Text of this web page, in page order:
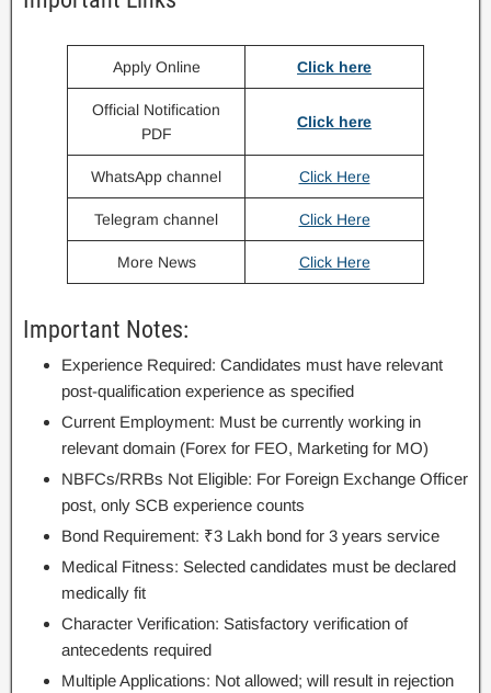
Apply Online Click here
Official Notification
PDF
Click here
WhatsApp channel Click Here
Telegram channel Click Here
More News Click Here
Important Notes:
Experience Required: Candidates must have relevant
post-qualification experience as specified
Current Employment: Must be currently working in
relevant domain (Forex for FEO, Marketing for MO)
NBFCs/RRBs Not Eligible: For Foreign Exchange Officer
post, only SCB experience counts
Bond Requirement: ₹3 Lakh bond for 3 years service
Medical Fitness: Selected candidates must be declared
medically fit
Character Verification: Satisfactory verification of
antecedents required
Multiple Applications: Not allowed; will result in rejection